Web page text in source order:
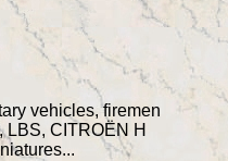
vehicles, firemen
LBS, CITROËN H